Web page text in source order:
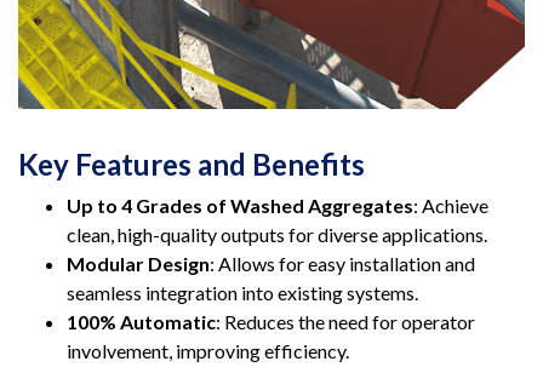
Key Features and Benefits
Up to 4 Grades of Washed Aggregates: Achieve
clean, high-quality outputs for diverse applications.
Modular Design: Allows for easy installation and
seamless integration into existing systems.
100% Automatic: Reduces the need for operator
involvement, improving efficiency.